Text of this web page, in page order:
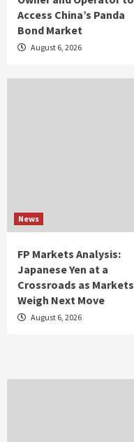
Access China’s Panda
Bond Market
August 6, 2026
News
FP Markets Analysis:
Japanese Yen at a
Crossroads as Markets
Weigh Next Move
August 6, 2026